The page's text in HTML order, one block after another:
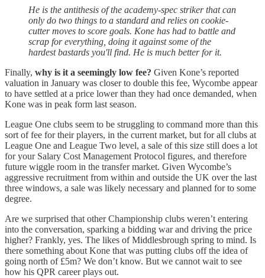
He is the antithesis of the academy-spec striker that can
only do two things to a standard and relies on cookie-
cutter moves to score goals. Kone has had to battle and
scrap for everything, doing it against some of the
hardest bastards you'll find. He is much better for it.
Finally, why is it a seemingly low fee? Given Kone’s reported
valuation in January was closer to double this fee, Wycombe appear
to have settled at a price lower than they had once demanded, when
Kone was in peak form last season.
League One clubs seem to be struggling to command more than this
sort of fee for their players, in the current market, but for all clubs at
League One and League Two level, a sale of this size still does a lot
for your Salary Cost Management Protocol figures, and therefore
future wiggle room in the transfer market. Given Wycombe’s
aggressive recruitment from within and outside the UK over the last
three windows, a sale was likely necessary and planned for to some
degree.
Are we surprised that other Championship clubs weren’t entering
into the conversation, sparking a bidding war and driving the price
higher? Frankly, yes. The likes of Middlesbrough spring to mind. Is
there something about Kone that was putting clubs off the idea of
going north of £5m? We don’t know. But we cannot wait to see
how his QPR career plays out.